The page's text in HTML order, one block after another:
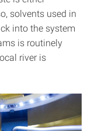
solvents used in
into the system
is routinely
river is